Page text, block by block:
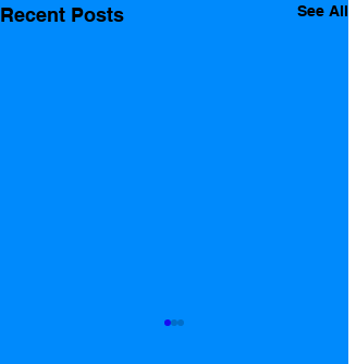
Recent Posts See All